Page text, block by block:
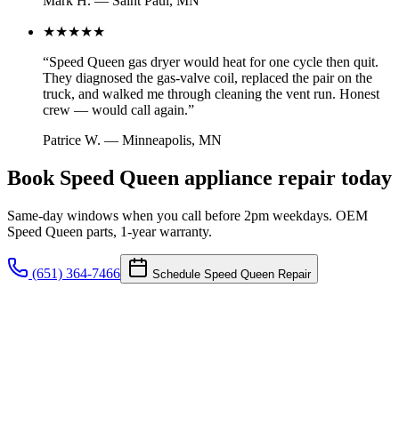
★★★★★
“Speed Queen gas dryer would heat for one cycle then quit.
They diagnosed the gas-valve coil, replaced the pair on the
truck, and walked me through cleaning the vent run. Honest
crew — would call again.”
Patrice W. — Minneapolis, MN
Book Speed Queen appliance repair today
Same-day windows when you call before 2pm weekdays. OEM
Speed Queen parts, 1-year warranty.
(651) 364-7466 Schedule Speed Queen Repair